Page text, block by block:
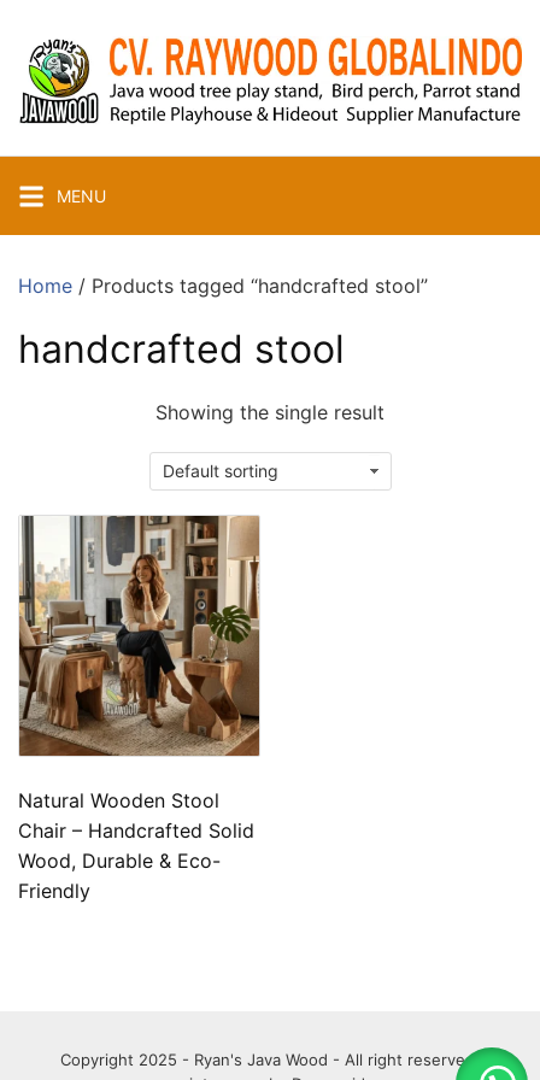
content
MENU
Home / Products tagged “handcrafted stool”
handcrafted stool
Showing the single result
Natural Wooden Stool
Chair – Handcrafted Solid
Wood, Durable & Eco-
Friendly
Copyright 2025 - Ryan's Java Wood - All right reserved.